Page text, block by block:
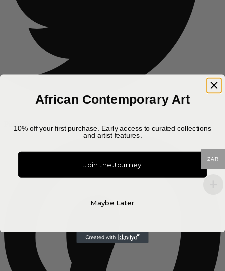
Pinterest-p
ZAR
African Contemporary Art
10% off your first purchase. Early access to curated collections
and artist features.
Join the Journey
Maybe Later